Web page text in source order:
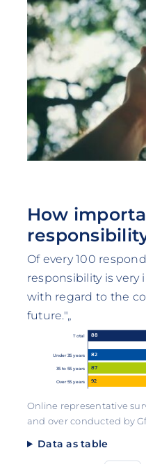
How
Of every 100
responsibility is very
with regard to the
future."„
Total 88
Under 35 years 82
35 to 55 years 87
Over 55 years 92
Online representative
and over conducted by
Data as table